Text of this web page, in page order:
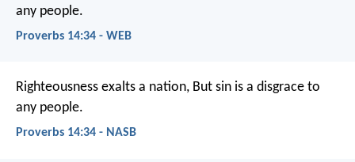
any people.
Proverbs 14:34 - WEB
Righteousness exalts a nation, But sin is a disgrace to
any people.
Proverbs 14:34 - NASB